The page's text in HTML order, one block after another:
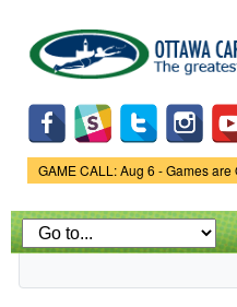
main
content
Game Status.
GAME CALL: Aug 6 - Games are